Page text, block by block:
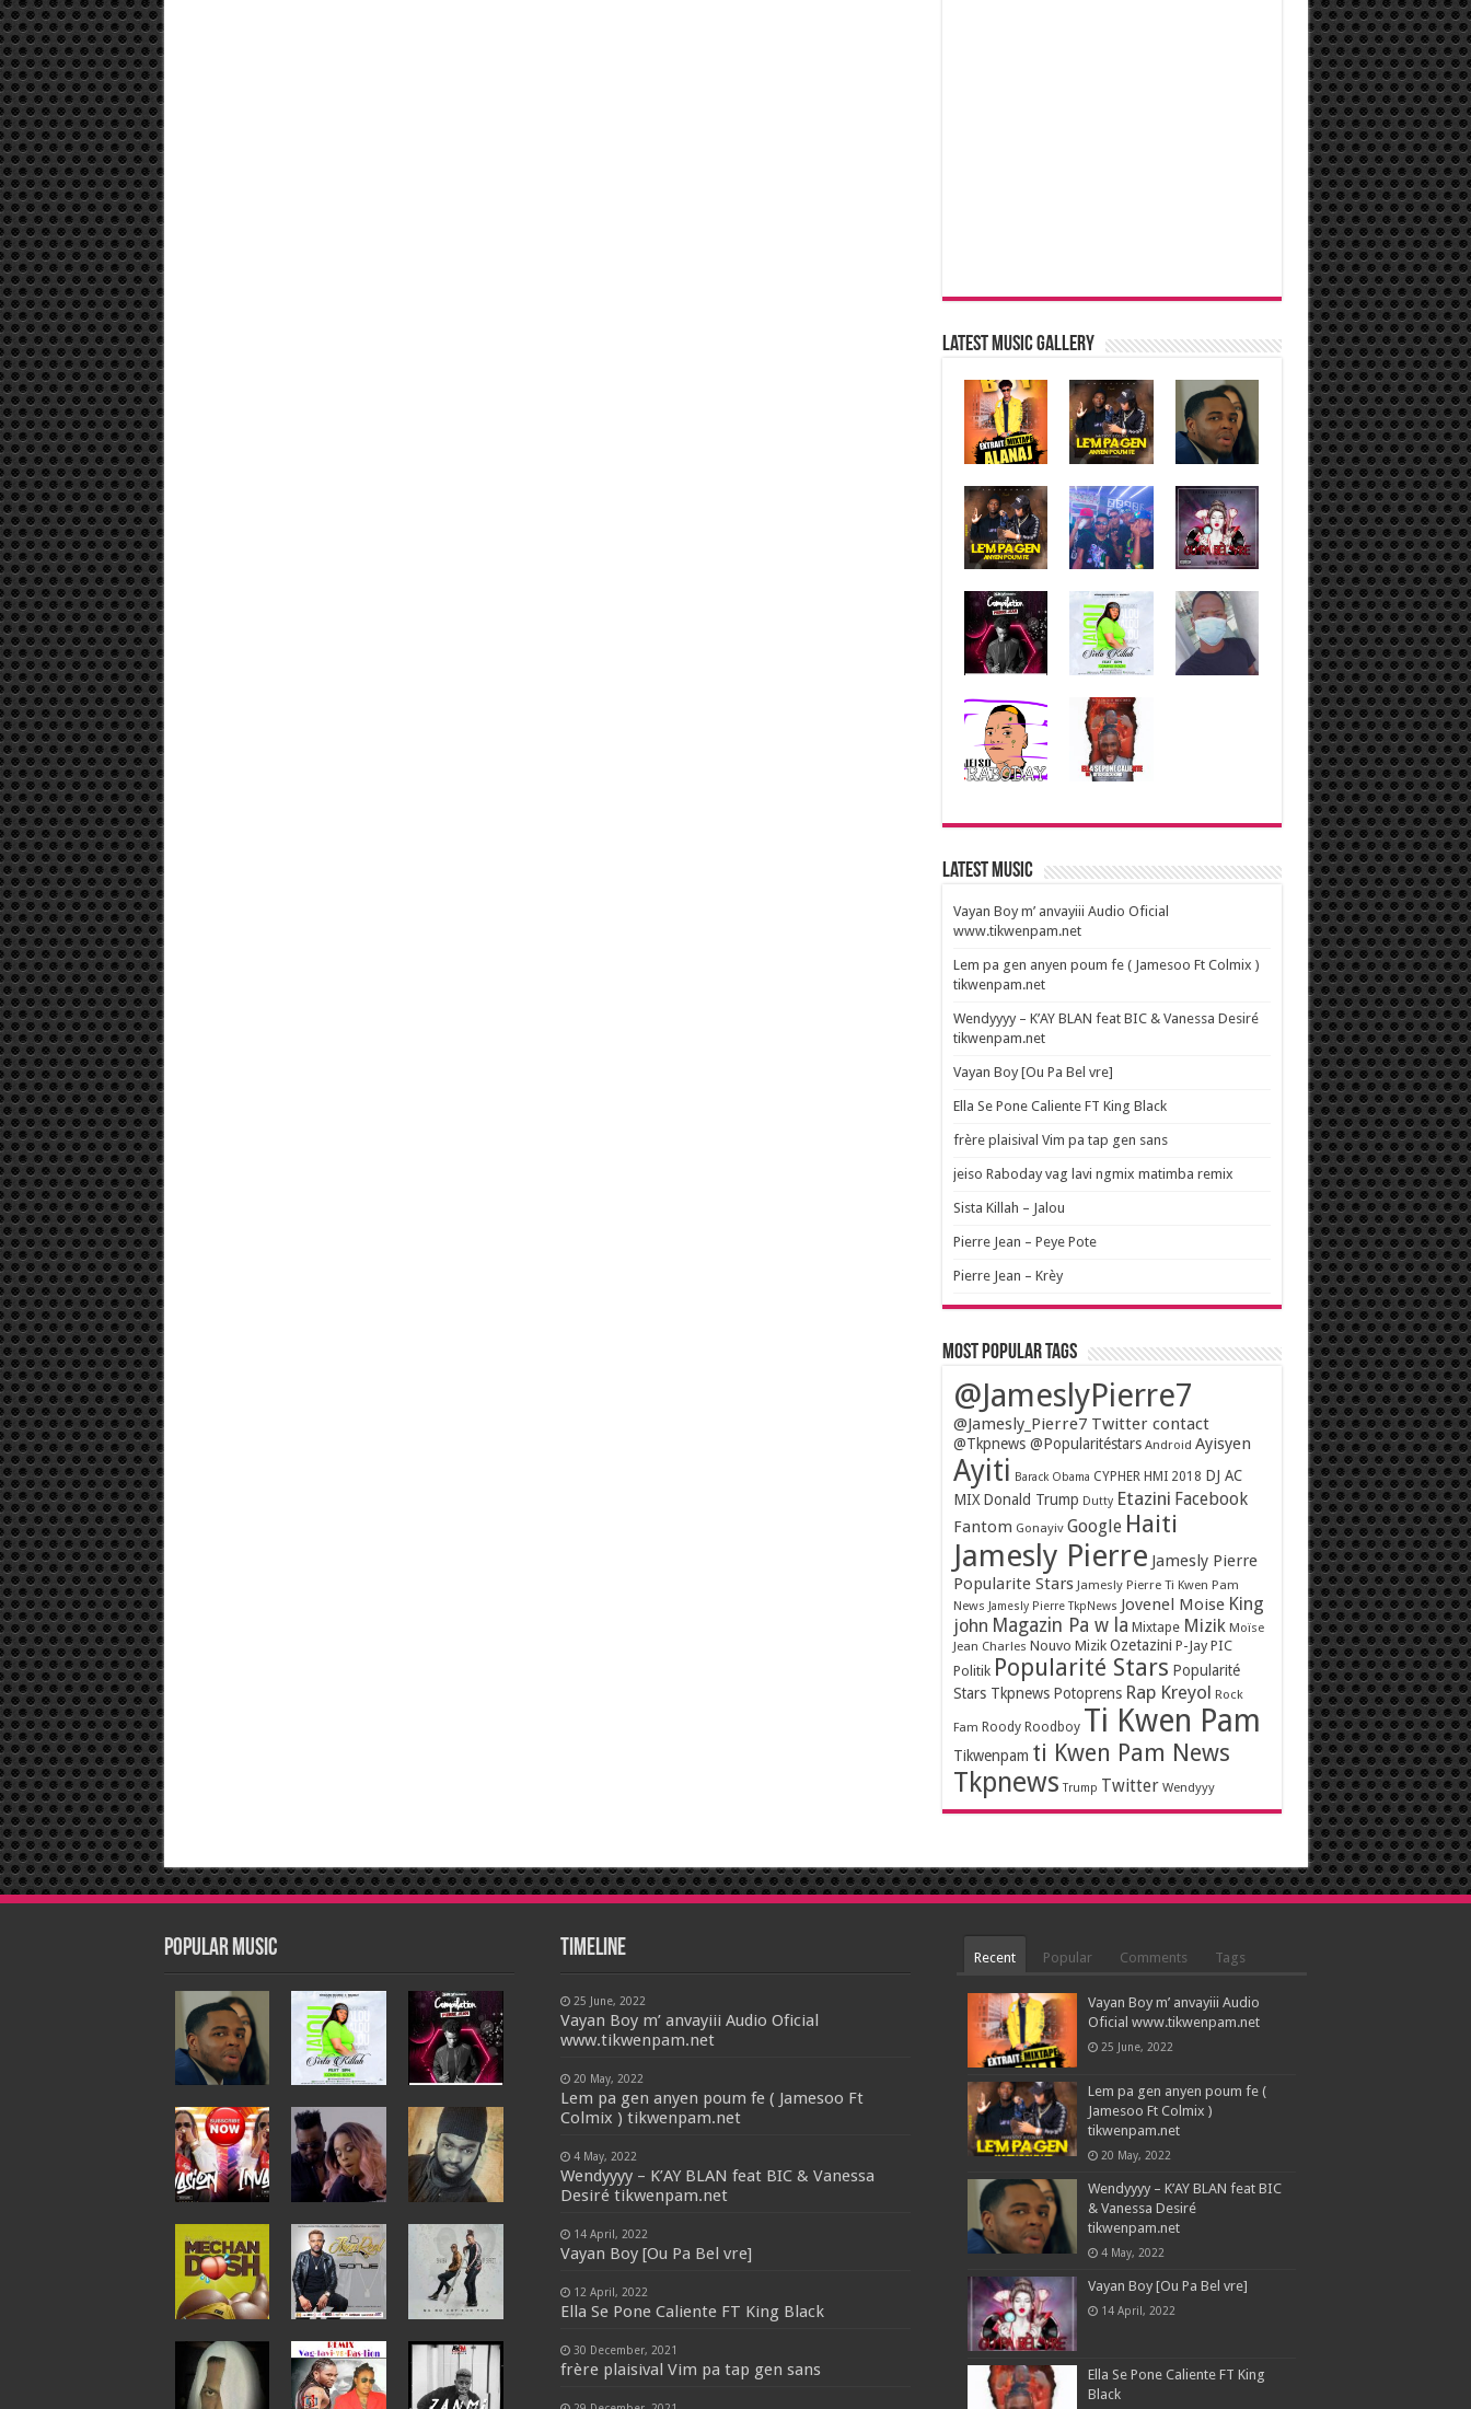
Latest music Gallery
Latest Music
Vayan Boy m’ anvayiii Audio Oficial
www.tikwenpam.net
Lem pa gen anyen poum fe ( Jamesoo Ft Colmix )
tikwenpam.net
Wendyyyy – K’AY BLAN feat BIC & Vanessa Desiré
tikwenpam.net
Vayan Boy [Ou Pa Bel vre]
Ella Se Pone Caliente FT King Black
frère plaisival Vim pa tap gen sans
jeiso Raboday vag lavi ngmix matimba remix
Sista Killah – Jalou
Pierre Jean – Peye Pote
Pierre Jean – Krèy
Most popular tags
@JameslyPierre7
@Jamesly_Pierre7 Twitter contact
@Tkpnews @Popularitéstars Android Ayisyen
Ayiti Barack Obama CYPHER HMI 2018 DJ AC
MIX Donald Trump Dutty Etazini Facebook
Fantom Gonayiv Google Haiti
Jamesly Pierre Jamesly Pierre
Popularite Stars Jamesly Pierre Ti Kwen Pam
News Jamesly Pierre TkpNews Jovenel Moise King
john Magazin Pa w la Mixtape Mizik Moïse
Jean Charles Nouvo Mizik Ozetazini P-Jay PIC
Politik Popularité Stars Popularité
Stars Tkpnews Potoprens Rap Kreyol Rock
Fam Roody Roodboy Ti Kwen Pam
Tikwenpam ti Kwen Pam News
Tkpnews Trump Twitter Wendyyy
Popular Music Timeline
25 June, 2022
Vayan Boy m’ anvayiii Audio Oficial
www.tikwenpam.net
20 May, 2022
Lem pa gen anyen poum fe ( Jamesoo Ft
Colmix ) tikwenpam.net
4 May, 2022
Wendyyyy – K’AY BLAN feat BIC & Vanessa
Desiré tikwenpam.net
14 April, 2022
Vayan Boy [Ou Pa Bel vre]
12 April, 2022
Ella Se Pone Caliente FT King Black
30 December, 2021
frère plaisival Vim pa tap gen sans
Recent Popular Comments Tags
Vayan Boy m’ anvayiii Audio
Oficial www.tikwenpam.net
25 June, 2022
Lem pa gen anyen poum fe (
Jamesoo Ft Colmix )
tikwenpam.net
20 May, 2022
Wendyyyy – K’AY BLAN feat BIC
& Vanessa Desiré
tikwenpam.net
4 May, 2022
Vayan Boy [Ou Pa Bel vre]
14 April, 2022
Ella Se Pone Caliente FT King
Black